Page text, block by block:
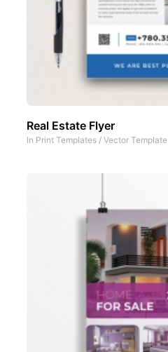
Real Estate Flyer
In Print Templates / Vector Template